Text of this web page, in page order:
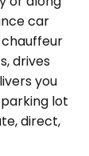
car
drives
you
lot
direct,